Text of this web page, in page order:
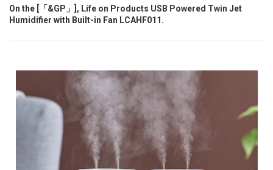
On the [「&GP」], Life on Products USB Powered Twin Jet
Humidifier with Built-in Fan LCAHF011.